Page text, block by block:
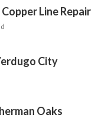
Line Repair
City
Oaks